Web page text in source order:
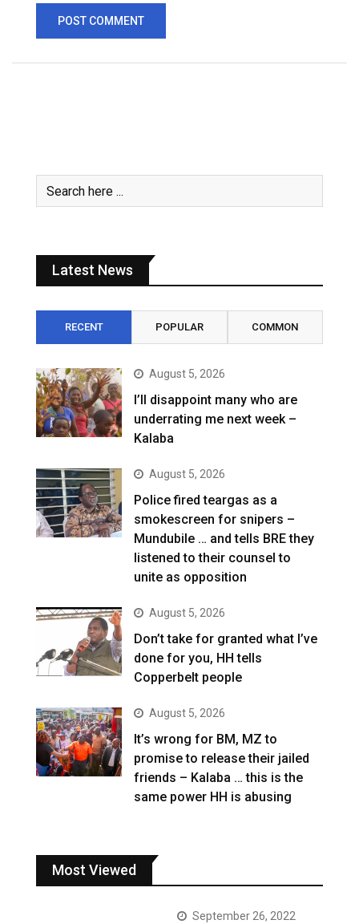
Latest News
RECENT POPULAR COMMON
August 5, 2026
I’ll disappoint many who are
underrating me next week –
Kalaba
August 5, 2026
Police fired teargas as a
smokescreen for snipers –
Mundubile … and tells BRE they
listened to their counsel to
unite as opposition
August 5, 2026
Don’t take for granted what I’ve
done for you, HH tells
Copperbelt people
August 5, 2026
It’s wrong for BM, MZ to
promise to release their jailed
friends – Kalaba … this is the
same power HH is abusing
Most Viewed
September 26, 2022